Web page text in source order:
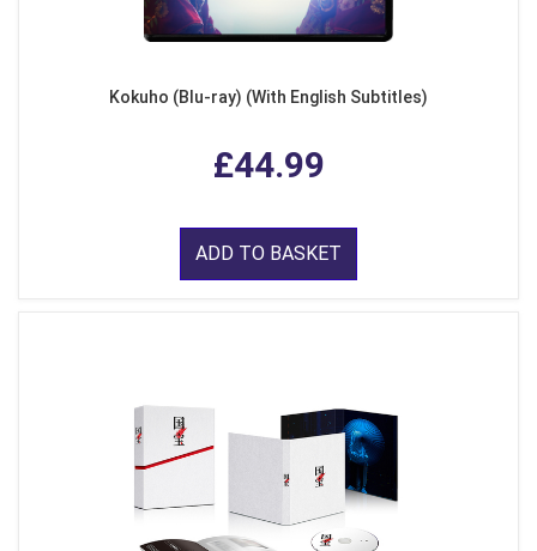
Kokuho (Blu-ray) (With English Subtitles)
£44.99
ADD TO BASKET